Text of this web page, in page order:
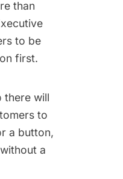
than
to be
first.
there will
to
a button,
a